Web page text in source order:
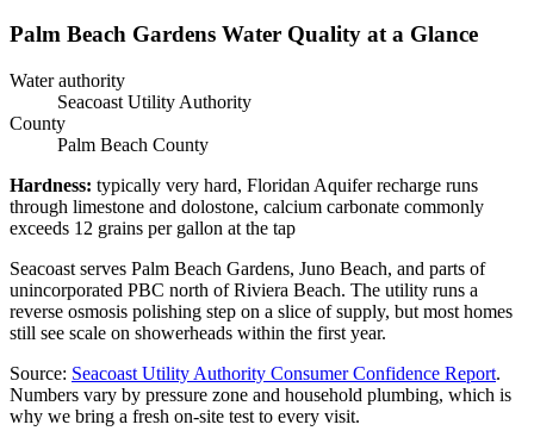
Palm Beach Gardens Water Quality at a Glance
Water authority
Seacoast Utility Authority
County
Palm Beach County
Hardness: typically very hard, Floridan Aquifer recharge runs
through limestone and dolostone, calcium carbonate commonly
exceeds 12 grains per gallon at the tap
Seacoast serves Palm Beach Gardens, Juno Beach, and parts of
unincorporated PBC north of Riviera Beach. The utility runs a
reverse osmosis polishing step on a slice of supply, but most homes
still see scale on showerheads within the first year.
Source: Seacoast Utility Authority Consumer Confidence Report.
Numbers vary by pressure zone and household plumbing, which is
why we bring a fresh on-site test to every visit.